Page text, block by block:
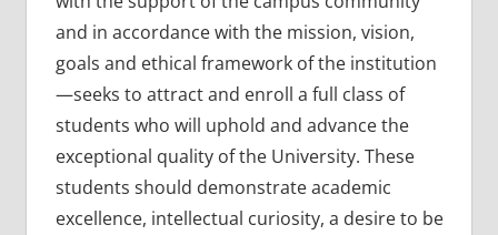
and in accordance with the mission, vision,
goals and ethical framework of the institution
—seeks to attract and enroll a full class of
students who will uphold and advance the
exceptional quality of the University. These
students should demonstrate academic
excellence, intellectual curiosity, a desire to be